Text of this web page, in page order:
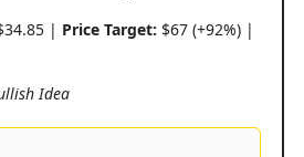
| Price Target: $67 (+92%) |
Idea